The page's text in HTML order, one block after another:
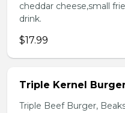
cheddar cheese,small
drink.
$17.99
Triple Kernel
Triple Beef Burger,